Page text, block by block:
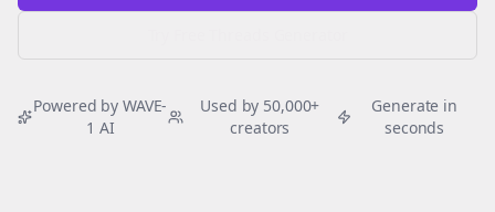
Powered by WAVE-
1 AI
Used by 50,000+
creators
Generate in
seconds